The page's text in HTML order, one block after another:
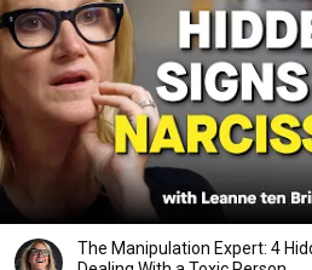
The Manipulation Expert: 4